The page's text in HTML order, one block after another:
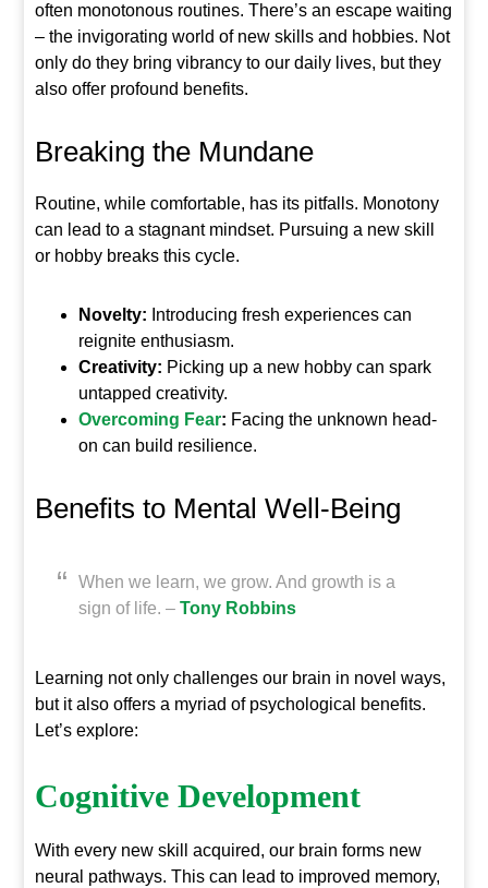
often monotonous routines. There’s an escape waiting
– the invigorating world of new skills and hobbies. Not
only do they bring vibrancy to our daily lives, but they
also offer profound benefits.
Breaking the Mundane
Routine, while comfortable, has its pitfalls. Monotony
can lead to a stagnant mindset. Pursuing a new skill
or hobby breaks this cycle.
Novelty: Introducing fresh experiences can
reignite enthusiasm.
Creativity: Picking up a new hobby can spark
untapped creativity.
Overcoming Fear: Facing the unknown head-
on can build resilience.
Benefits to Mental Well-Being
When we learn, we grow. And growth is a
sign of life. –Tony Robbins
Learning not only challenges our brain in novel ways,
but it also offers a myriad of psychological benefits.
Let’s explore:
Cognitive Development
With every new skill acquired, our brain forms new
neural pathways. This can lead to improved memory,